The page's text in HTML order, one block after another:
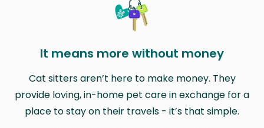
It means more without money
Cat sitters aren’t here to make money. They
provide loving, in-home pet care in exchange for a
place to stay on their travels - it’s that simple.